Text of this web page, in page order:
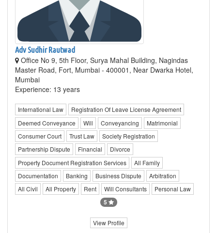
Adv Sudhir Rautwad
Office No 9, 5th Floor, Surya Mahal Building, Nagindas
Master Road, Fort, Mumbai - 400001, Near Dwarka Hotel,
Mumbai
Experience: 13 years
International Law
Registration Of Leave License Agreement
Deemed Conveyance
Will Conveyancing
Matrimonial
Consumer Court
Trust Law
Society Registration
Partnership Dispute
Financial
Divorce
Property Document Registration Services
All Family
Documentation
Banking Business Dispute
Arbitration
All Civil
All Property Rent Will Consultants Personal Law
5
View Profile